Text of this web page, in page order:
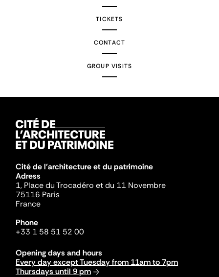
TICKETS
CONTACT
GROUP VISITS
Cité de l'architecture et du patrimoine
Adress
1, Place du Trocadéro et du 11 Novembre
75116 Paris
France
Phone
+33 1 58 51 52 00
Opening days and hours
Every day except Tuesday from 11am to 7pm
Thursdays until 9 pm